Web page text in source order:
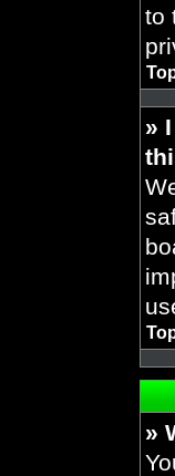
to
»
»